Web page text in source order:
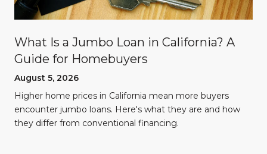
What Is a Jumbo Loan in California? A
Guide for Homebuyers
August 5, 2026
Higher home prices in California mean more buyers
encounter jumbo loans. Here's what they are and how
they differ from conventional financing.